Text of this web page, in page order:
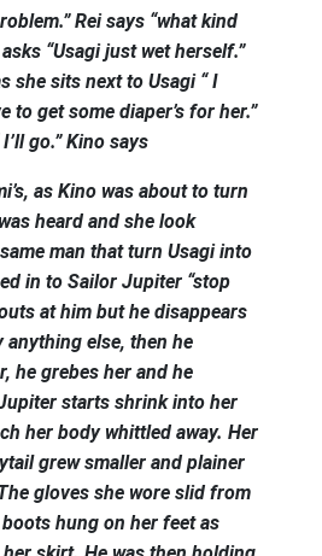
Rei says “what kind
“Usagi just wet herself.”
she sits next to Usagi “ I
to get some diaper’s for her.”
go.” Kino says
as Kino was about to turn
heard and she look
man that turn Usagi into
in to Sailor Jupiter “stop
at him but he disappears
anything else, then he
he grebes her and he
starts shrink into her
her body whittled away. Her
grew smaller and plainer
gloves she wore slid from
hung on her feet as